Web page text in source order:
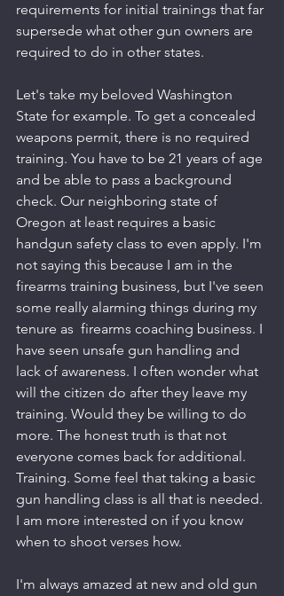
requirements for initial trainings that far
supersede what other gun owners are
required to do in other states.
Let's take my beloved Washington
State for example. To get a concealed
weapons permit, there is no required
training. You have to be 21 years of age
and be able to pass a background
check. Our neighboring state of
Oregon at least requires a basic
handgun safety class to even apply. I'm
not saying this because I am in the
firearms training business, but I've seen
some really alarming things during my
tenure as  firearms coaching business. I
have seen unsafe gun handling and
lack of awareness. I often wonder what
will the citizen do after they leave my
training. Would they be willing to do
more. The honest truth is that not
everyone comes back for additional.
Training. Some feel that taking a basic
gun handling class is all that is needed.
I am more interested on if you know
when to shoot verses how.
I'm always amazed at new and old gun